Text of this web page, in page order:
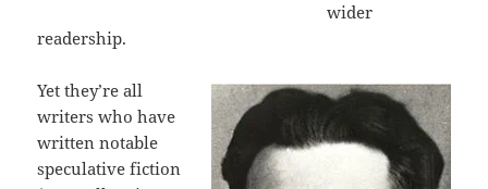
wider
readership.
Yet they’re all
writers who have
written notable
speculative fiction